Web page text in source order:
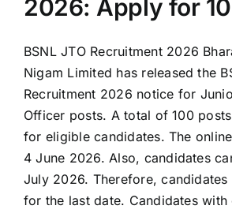
2026: Apply for
BSNL JTO Recruitment 2026
Nigam Limited has released the
Recruitment 2026 notice for
Officer posts. A total of 100
for eligible candidates. The
4 June 2026. Also, candidates
July 2026. Therefore,
for the last date. Candidates with